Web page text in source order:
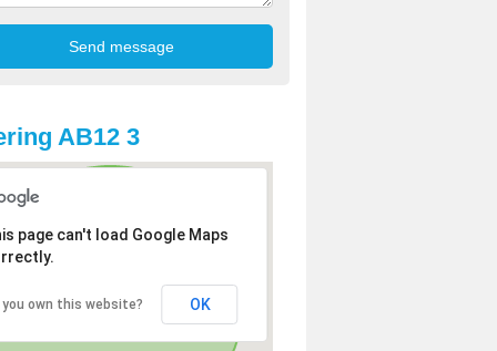
AB12 3
page can't load Google Maps
you own this website? OK